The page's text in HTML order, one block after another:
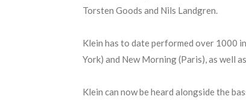
Torsten Goods and Nils Landgren.
Klein has to date performed over 1000
York) and New Morning (Paris), as well
Klein can now be heard alongside the